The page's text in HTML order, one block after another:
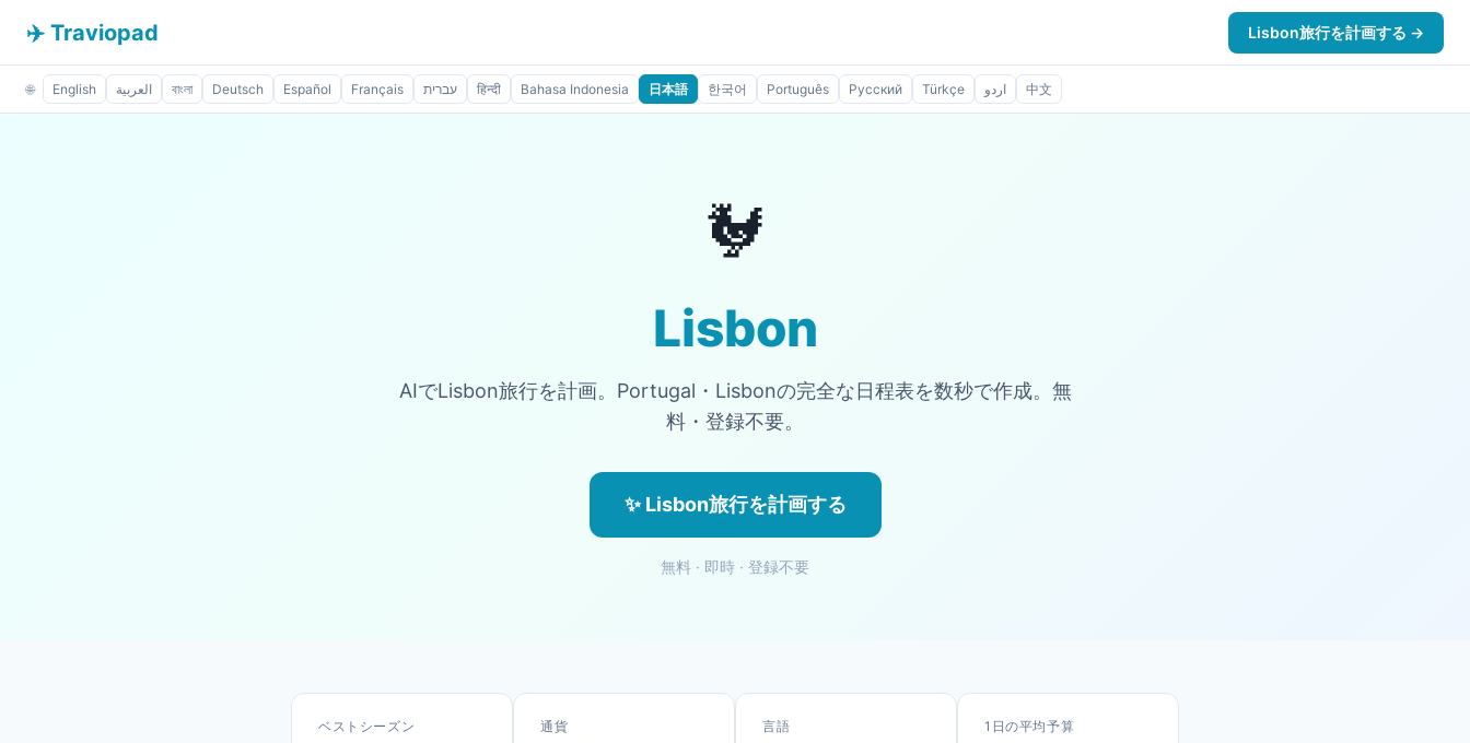
✈️ Traviopad Lisbon旅行を計画する →
🌐 English العربية বাংলা Deutsch Español Français עברית हिन्दी Bahasa Indonesia 日本語 한국어 Português Русский Türkçe اردو 中文
🐓
Lisbon
AIでLisbon旅行を計画。Portugal・Lisbonの完全な日程表を数秒で作成。無
料・登録不要。
✨ Lisbon旅行を計画する
無料 · 即時 · 登録不要
ベストシーズン 通貨 言語 1日の平均予算